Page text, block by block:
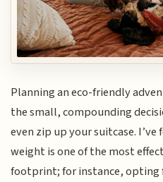
Planning an eco-friendly
the small, compounding
even zip up your suitcase.
weight is one of the most
footprint; for instance, opting